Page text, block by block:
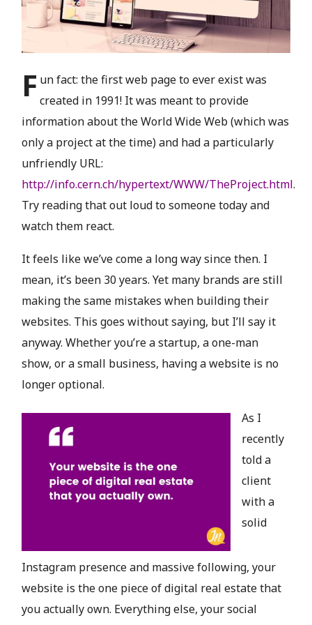
F un fact: the first web page to ever exist was
created in 1991! It was meant to provide
information about the World Wide Web (which was
only a project at the time) and had a particularly
unfriendly URL:
http://info.cern.ch/hypertext/WWW/TheProject.html.
Try reading that out loud to someone today and
watch them react.
It feels like we’ve come a long way since then. I
mean, it’s been 30 years. Yet many brands are still
making the same mistakes when building their
websites. This goes without saying, but I’ll say it
anyway. Whether you’re a startup, a one-man
show, or a small business, having a website is no
longer optional.
As I
recently
told a
client
with a
solid
Instagram presence and massive following, your
website is the one piece of digital real estate that
you actually own. Everything else, your social